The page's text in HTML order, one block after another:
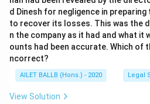
d Dinesh for negligence in
to recover its losses. This was the
n the company as it had and what it
ounts had been accurate. Which of
ncorrect?
AILET BALLB (Hons.) - 2020 Legal
View Solution